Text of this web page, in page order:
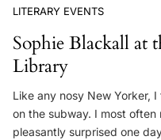
LITERARY EVENTS
Sophie Blackall at
Library
Like any nosy New Yorker,
on the subway. I most
pleasantly surprised one